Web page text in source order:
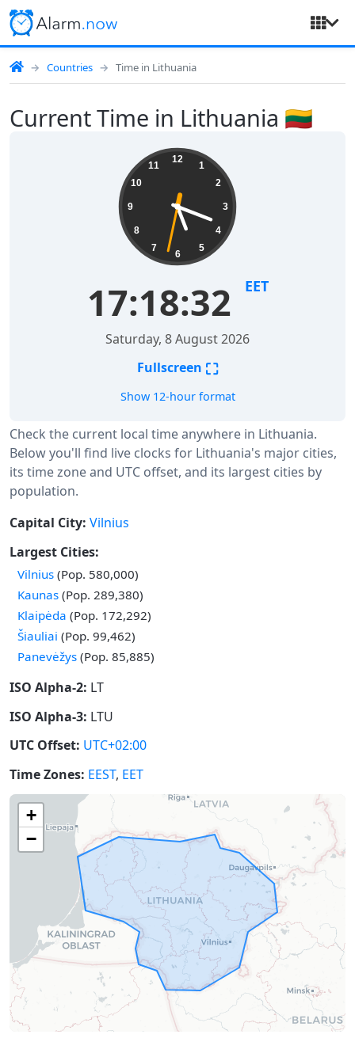
Countries Time in Lithuania
Current Time in Lithuania 🇱🇹
Check the current local time anywhere in Lithuania.
Below you'll find live clocks for Lithuania's major cities,
its time zone and UTC offset, and its largest cities by
population.
12
1
2
3
4
5
6
7
8
9
10
11
17:18:33 EET
Saturday, 8 August 2026
Fullscreen ⛶
Show 12-hour format
Capital City: Vilnius
Largest Cities:
Vilnius (Pop. 580,000)
Kaunas (Pop. 289,380)
Klaipėda (Pop. 172,292)
Šiauliai (Pop. 99,462)
Panevėžys (Pop. 85,885)
ISO Alpha-2: LT
ISO Alpha-3: LTU
UTC Offset: UTC+02:00
Time Zones: EEST, EET
+
−